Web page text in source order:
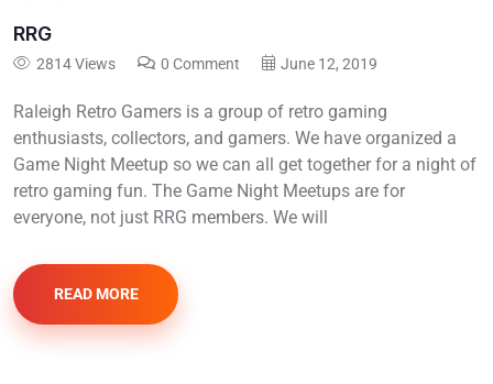
RRG
2814 Views 0 Comment June 12, 2019
Raleigh Retro Gamers is a group of retro gaming
enthusiasts, collectors, and gamers. We have organized a
Game Night Meetup so we can all get together for a night of
retro gaming fun. The Game Night Meetups are for
everyone, not just RRG members. We will
READ MORE